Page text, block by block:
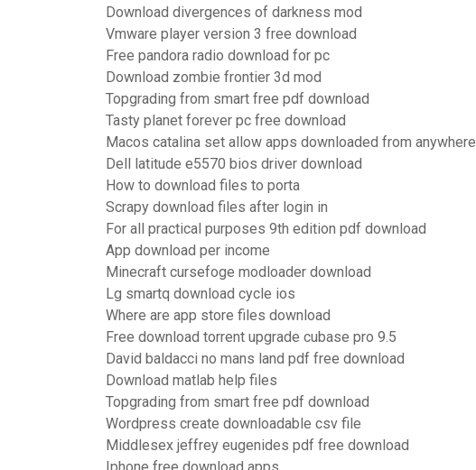
Download divergences of darkness mod
Vmware player version 3 free download
Free pandora radio download for pc
Download zombie frontier 3d mod
Topgrading from smart free pdf download
Tasty planet forever pc free download
Macos catalina set allow apps downloaded from anywhere
Dell latitude e5570 bios driver download
How to download files to porta
Scrapy download files after login in
For all practical purposes 9th edition pdf download
App download per income
Minecraft cursefoge modloader download
Lg smartq download cycle ios
Where are app store files download
Free download torrent upgrade cubase pro 9.5
David baldacci no mans land pdf free download
Download matlab help files
Topgrading from smart free pdf download
Wordpress create downloadable csv file
Middlesex jeffrey eugenides pdf free download